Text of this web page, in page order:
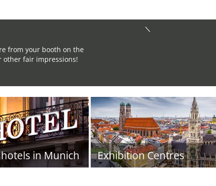
from your booth on the
other fair impressions!
in Munich Exhibition Centres